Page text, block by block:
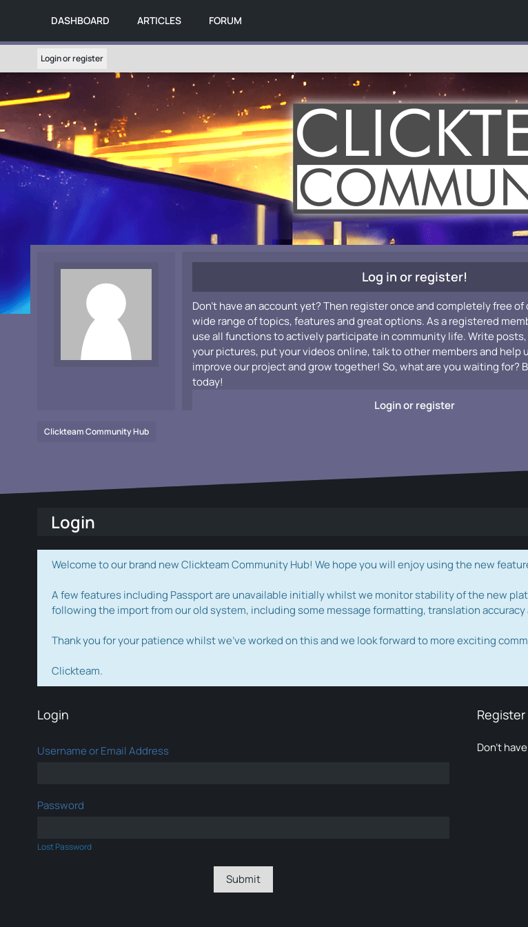
DASHBOARD ARTICLES FORUM
Login or register
Log in or register!
Don't have an account yet? Then register once and completely free of
wide range of topics, features and great options. As a registered
use all functions to actively participate in community life. Write
your pictures, put your videos online, talk to other members and help
improve our project and grow together! So, what are you waiting for?
today!
Login or register
Clickteam Community Hub
Login
Welcome to our brand new Clickteam Community Hub! We hope you will enjoy using the new
A few features including Passport are unavailable initially whilst we monitor stability of the new
following the import from our old system, including some message formatting, translation
Thank you for your patience whilst we've worked on this and we look forward to more exciting
Clickteam.
Login
Username or Email Address
Password
Lost Password
Register
Don’t